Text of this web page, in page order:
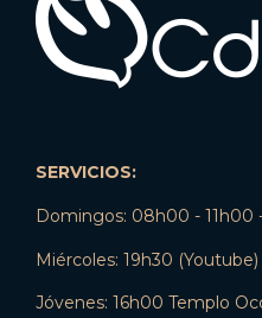
SERVICIOS:
Domingos: 08h00 - 11h00
Miércoles: 19h30 (Youtube)
Jóvenes: 16h00 Templo